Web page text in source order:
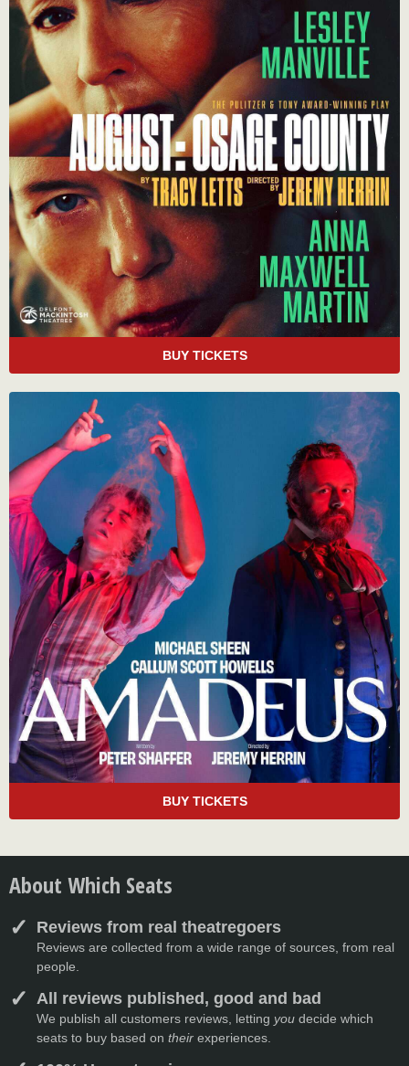
BUY TICKETS
BUY TICKETS
About Which Seats
Reviews from real theatregoers
Reviews are collected from a wide range of sources, from real
people.
All reviews published, good and bad
We publish all customers reviews, letting you decide which
seats to buy based on their experiences.